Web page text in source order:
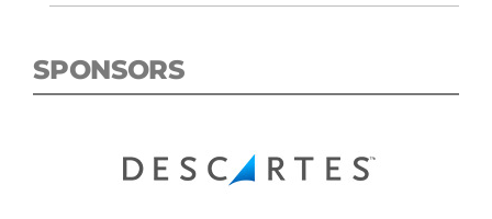
SPONSORS